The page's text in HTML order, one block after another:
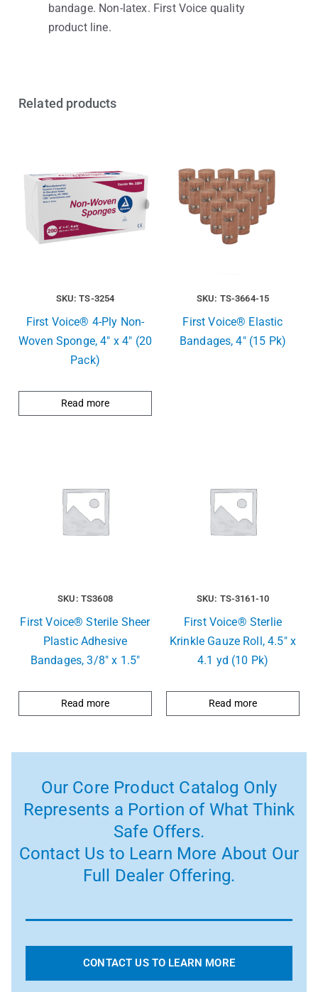
bandage. Non-latex. First Voice quality
product line.
Related products
SKU: TS-3254
First Voice® 4-Ply Non-
Woven Sponge, 4″ x 4″ (20
Pack)
Read more
SKU: TS-3664-15
First Voice® Elastic
Bandages, 4″ (15 Pk)
SKU: TS3608
First Voice® Sterile Sheer
Plastic Adhesive
Bandages, 3/8″ x 1.5″
Read more
SKU: TS-3161-10
First Voice® Sterlie
Krinkle Gauze Roll, 4.5″ x
4.1 yd (10 Pk)
Read more
Our Core Product Catalog Only
Represents a Portion of What Think
Safe Offers.
Contact Us to Learn More About Our
Full Dealer Offering.
CONTACT US TO LEARN MORE